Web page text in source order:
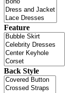
Feature
Back Style